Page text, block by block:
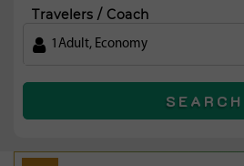
Travelers / Coach
1 Adult, Economy
SEARCH